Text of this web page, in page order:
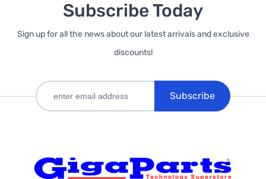
Subscribe Today
Sign up for all the news about our latest arrivals and exclusive
discounts!
Subscribe